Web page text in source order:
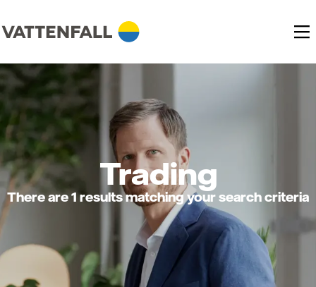
Trading
There are 1 results matching your search criteria